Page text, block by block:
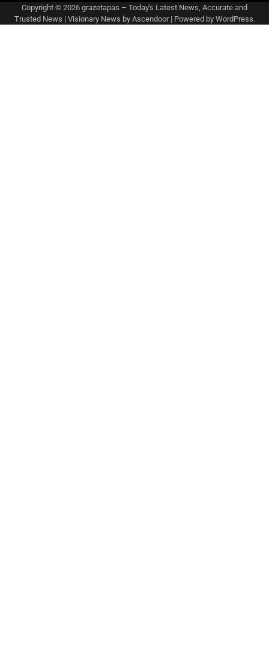
Copyright © 2026 grazetapas – Today's Latest News, Accurate and
Trusted News | Visionary News by Ascendoor| Powered by WordPress.